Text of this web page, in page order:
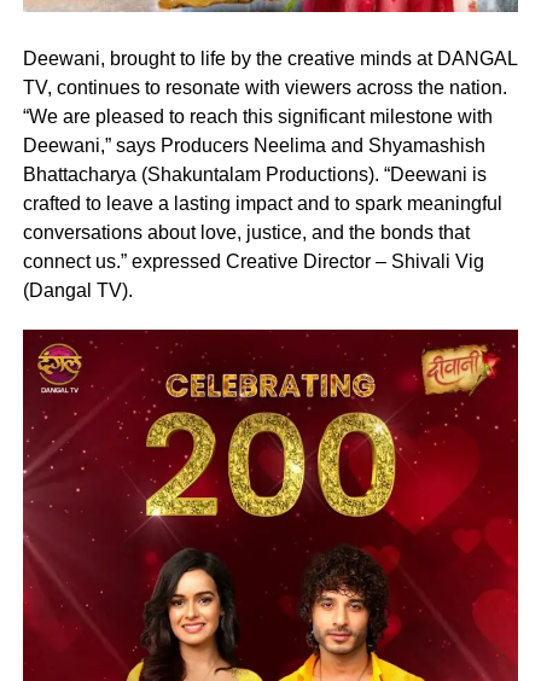
Deewani, brought to life by the creative minds at DANGAL
TV, continues to resonate with viewers across the nation.
“We are pleased to reach this significant milestone with
Deewani,” says Producers Neelima and Shyamashish
Bhattacharya (Shakuntalam Productions). “Deewani is
crafted to leave a lasting impact and to spark meaningful
conversations about love, justice, and the bonds that
connect us.” expressed Creative Director – Shivali Vig
(Dangal TV).